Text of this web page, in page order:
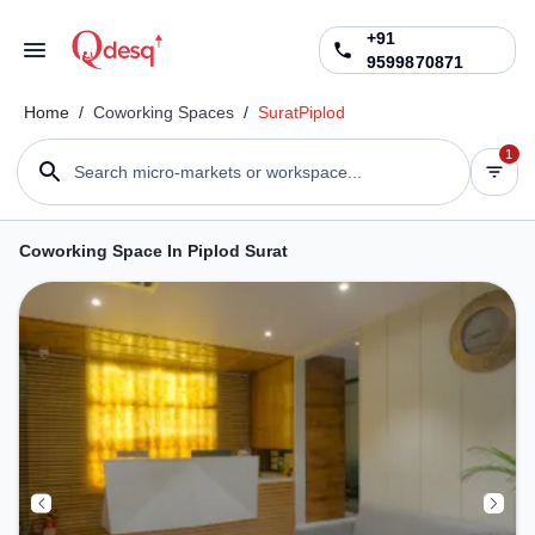
+91
9599870871
Home / Coworking Spaces / SuratPiplod
Search micro-markets or workspace...
1
Coworking Space In Piplod Surat